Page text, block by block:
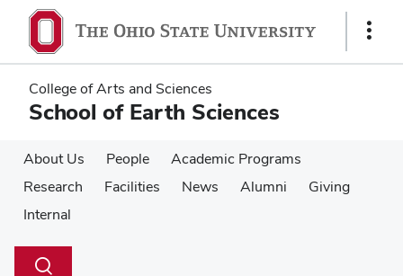
main
content
main
content
Show
College of Arts and Sciences
School of Earth Sciences
About Us People
Academic Programs
Research
Facilities News Alumni
Giving
Internal
Search
Toggle